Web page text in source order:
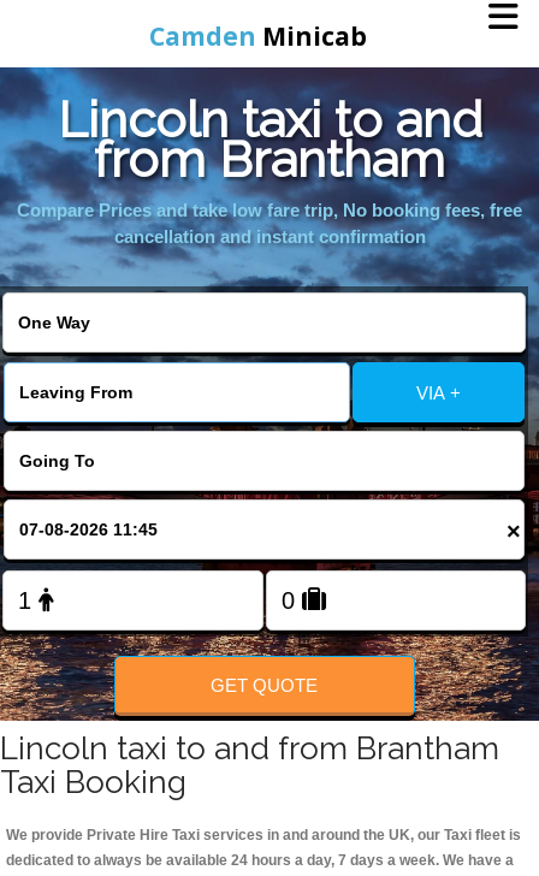
Camden Minicab
Home
Online Booking
FOLLOW US
Lincoln taxi to and
from Brantham
Compare Prices and take low fare trip, No booking fees, free
cancellation and instant confirmation
VIA +
×
GET QUOTE
Lincoln taxi to and from Brantham
Taxi Booking
We provide Private Hire Taxi services in and around the UK, our Taxi fleet is
dedicated to always be available 24 hours a day, 7 days a week. We have a